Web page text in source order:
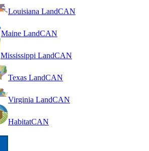
Louisiana LandCAN
Maine LandCAN
Mississippi LandCAN
Texas LandCAN
Virginia LandCAN
HabitatCAN